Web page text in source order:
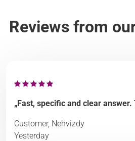
Reviews from
„Fast, specific and clear answer.
Customer, Nehvizdy
Yesterday